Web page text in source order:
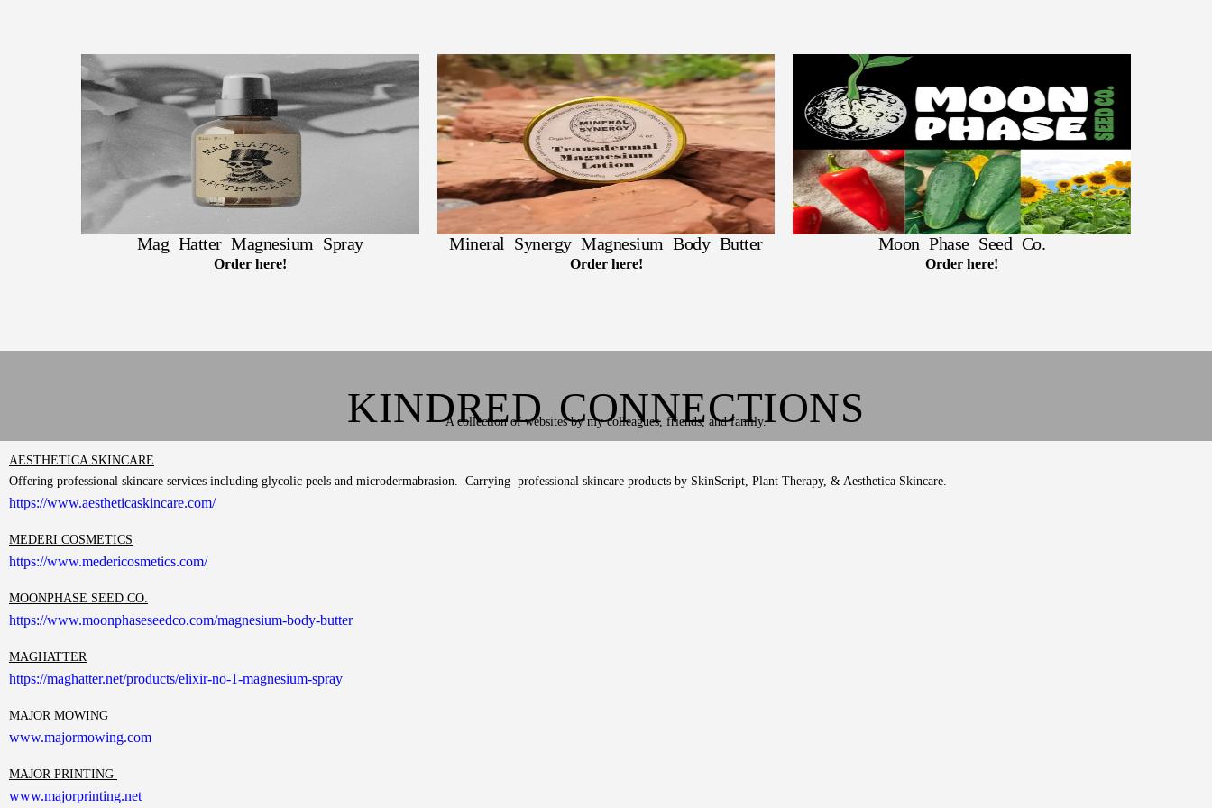
Mag Hatter Magnesium Spray
Order here!
Mineral Synergy Magnesium Body Butter
Order here!
Moon Phase Seed Co.
Order here!
KINDRED CONNECTIONS
A collection of websites by my colleagues, friends, and family.
AESTHETICA SKINCARE
Offering professional skincare services including glycolic peels and microdermabrasion. Carrying professional skincare products by SkinScript, Plant Therapy, & Aesthetica Skincare.
https://www.aestheticaskincare.com/
MEDERI COSMETICS
https://www.medericosmetics.com/
MOONPHASE SEED CO.
https://www.moonphaseseedco.com/magnesium-body-butter
MAGHATTER
https://maghatter.net/products/elixir-no-1-magnesium-spray
MAJOR MOWING
www.majormowing.com
MAJOR PRINTING
www.majorprinting.net